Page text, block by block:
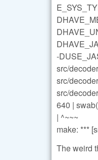
-
src/
src/
src/
640 |
| ^~~~
make: ***
The weird